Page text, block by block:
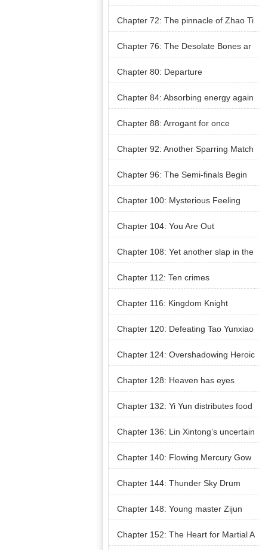
Chapter 72: The pinnacle of Zhao Ti
ezhu’s life
Chapter 76: The Desolate Bones ar
e Poisonous!
Chapter 80: Departure
Chapter 84: Absorbing energy again
Chapter 88: Arrogant for once
Chapter 92: Another Sparring Match
Chapter 96: The Semi-finals Begin
Chapter 100: Mysterious Feeling
Chapter 104: You Are Out
Chapter 108: Yet another slap in the
face
Chapter 112: Ten crimes
Chapter 116: Kingdom Knight
Chapter 120: Defeating Tao Yunxiao
Chapter 124: Overshadowing Heroic
Spirit
Chapter 128: Heaven has eyes
Chapter 132: Yi Yun distributes food
Chapter 136: Lin Xintong’s uncertain
Chapter 140: Flowing Mercury Gow
Chapter 144: Thunder Sky Drum
Chapter 148: Young master Zijun
Chapter 152: The Heart for Martial A